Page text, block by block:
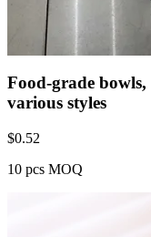
Food-grade
various styles
$0.52
10 pcs MOQ